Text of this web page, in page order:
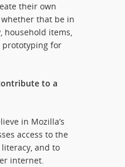
their own
that be in
household items,
prototyping for
to a
in Mozilla’s
access to the
and to
internet.